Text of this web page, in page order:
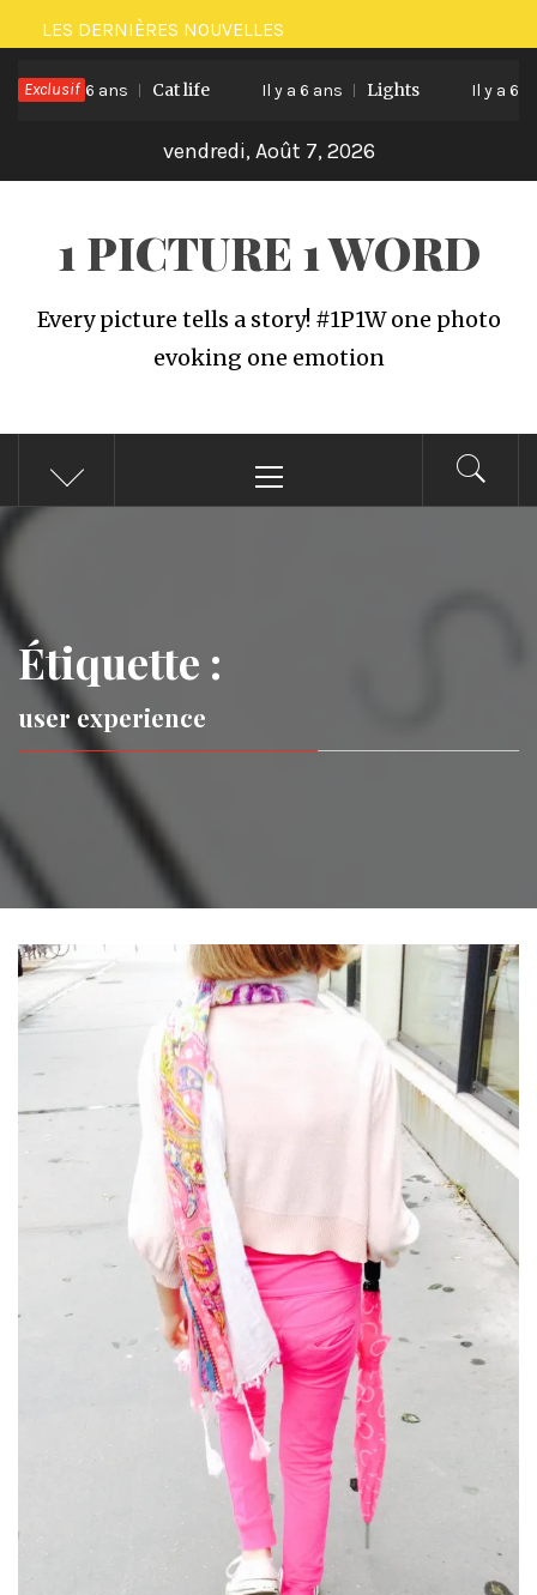
Passer
au
contenu
LES DERNIÈRES NOUVELLES
Exclusif
Il y a 6 ans Cat life Il y a 6 ans Lights Il y a 6 ans
vendredi, Août 7, 2026
1 PICTURE 1 WORD
Every picture tells a story! #1P1W one photo
evoking one emotion
principal
Étiquette :
user experience